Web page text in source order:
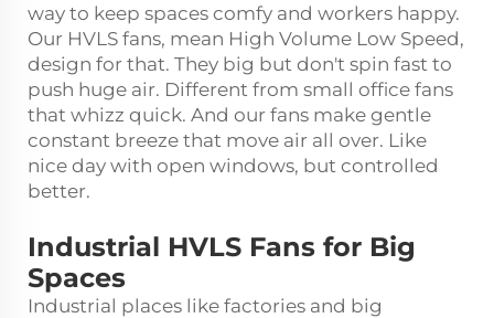
way to keep spaces comfy and workers happy.
Our HVLS fans, mean High Volume Low Speed,
design for that. They big but don't spin fast to
push huge air. Different from small office fans
that whizz quick. And our fans make gentle
constant breeze that move air all over. Like
nice day with open windows, but controlled
better.
Industrial HVLS Fans for Big
Spaces
Industrial places like factories and big